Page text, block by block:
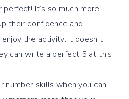
It’s so much more
their confidence and
the activity. It doesn’t
can write a perfect 5 at this
number skills when you can.